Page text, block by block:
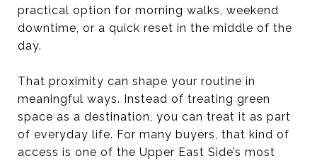
practical option for morning walks, weekend
downtime, or a quick reset in the middle of the
day.
That proximity can shape your routine in
meaningful ways. Instead of treating green
space as a destination, you can treat it as part
of everyday life. For many buyers, that kind of
access is one of the Upper East Side’s most